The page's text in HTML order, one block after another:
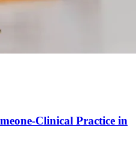
Clinical Practice in